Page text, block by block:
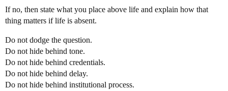
If no, then state what you place above life and explain how that
thing matters if life is absent.
Do not dodge the question.
Do not hide behind tone.
Do not hide behind credentials.
Do not hide behind delay.
Do not hide behind institutional process.